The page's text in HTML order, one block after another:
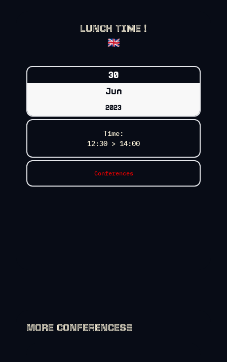
LUNCH TIME !
🇬🇧
30
Jun
2023
Time:
12:30 > 14:00
Conferences
MORE CONFERENCESS